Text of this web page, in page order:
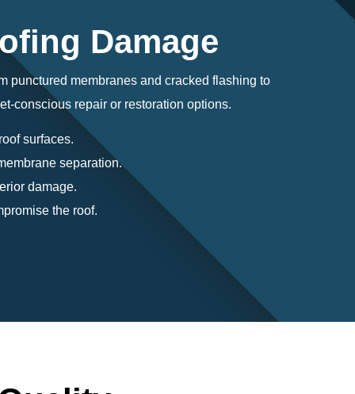
Damage
punctured membranes and cracked flashing to
conscious repair or restoration options.
surfaces.
separation.
damage.
the roof.